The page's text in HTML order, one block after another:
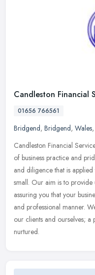
Candleston Financial
01656 766561
Bridgend, Bridgend, Wales,
Candleston Financial
of business practice and
and diligence that is
small. Our aim is to
assuring you that your
and professional manner.
our clients and ourselves; a
nurtured.